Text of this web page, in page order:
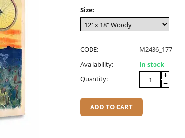
Size:
CODE:
M2436_177
Availability:
In stock
Quantity:
+
−
ADD TO CART